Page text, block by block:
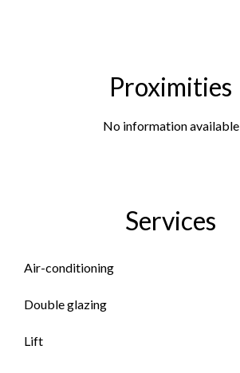
Proximities
No information available
Services
Air-conditioning
Double glazing
Lift